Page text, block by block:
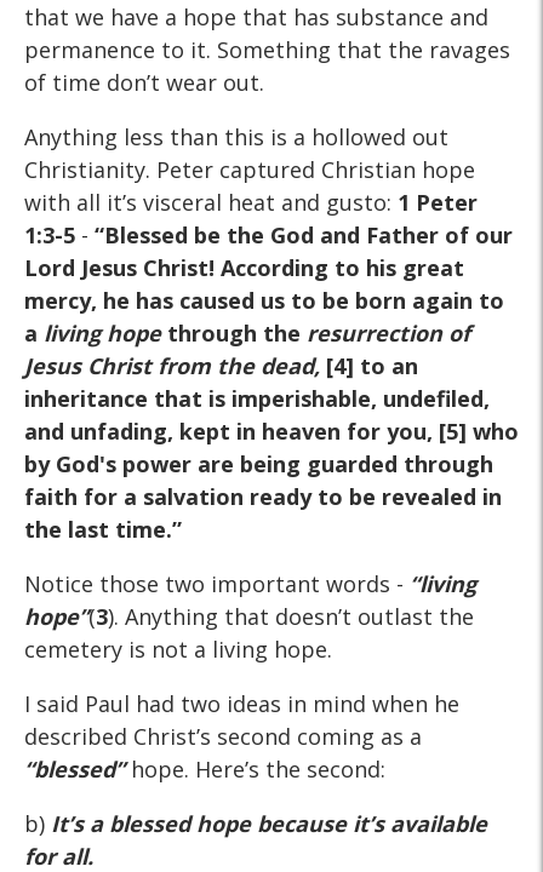
that we have a hope that has substance and
permanence to it. Something that the ravages
of time don’t wear out.
Anything less than this is a hollowed out
Christianity. Peter captured Christian hope
with all it’s visceral heat and gusto: 1 Peter
1:3-5 - “Blessed be the God and Father of our
Lord Jesus Christ! According to his great
mercy, he has caused us to be born again to
a living hopethrough the resurrection of
Jesus Christ from the dead, [4] to an
inheritance that is imperishable, undefiled,
and unfading, kept in heaven for you, [5] who
by God's power are being guarded through
faith for a salvation ready to be revealed in
the last time.”
Notice those two important words - “living
hope”(3). Anything that doesn’t outlast the
cemetery is not a living hope.
I said Paul had two ideas in mind when he
described Christ’s second coming as a
“blessed”hope. Here’s the second:
b) It’s a blessed hope because it’s available
for all.